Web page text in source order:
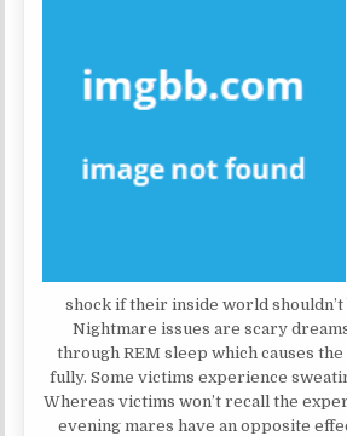
shock if their inside world shouldn’t
Nightmare issues are scary
through REM sleep which causes
fully. Some victims experience
Whereas victims won’t recall the
evening mares have an opposite